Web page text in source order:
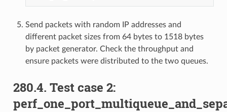
Send packets with random IP addresses and
different packet sizes from 64 bytes to 1518 bytes
by packet generator. Check the throughput and
ensure packets were distributed to the two queues.
280.4. Test case 2: